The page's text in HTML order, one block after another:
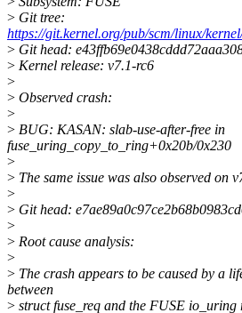
> Git tree:
https://git.kernel.org/pub/scm/linux/
> Git head:
> Kernel release: v7.1-rc6
>
> Observed crash:
>
> BUG: KASAN: slab-use-after-free in
fuse_uring_copy_to_ring+0x20b/0x230
>
> The same issue was also observed on
>
> Git head:
>
> Root cause analysis:
>
> The crash appears to be caused by a
between
> struct fuse_req and the FUSE io_uring